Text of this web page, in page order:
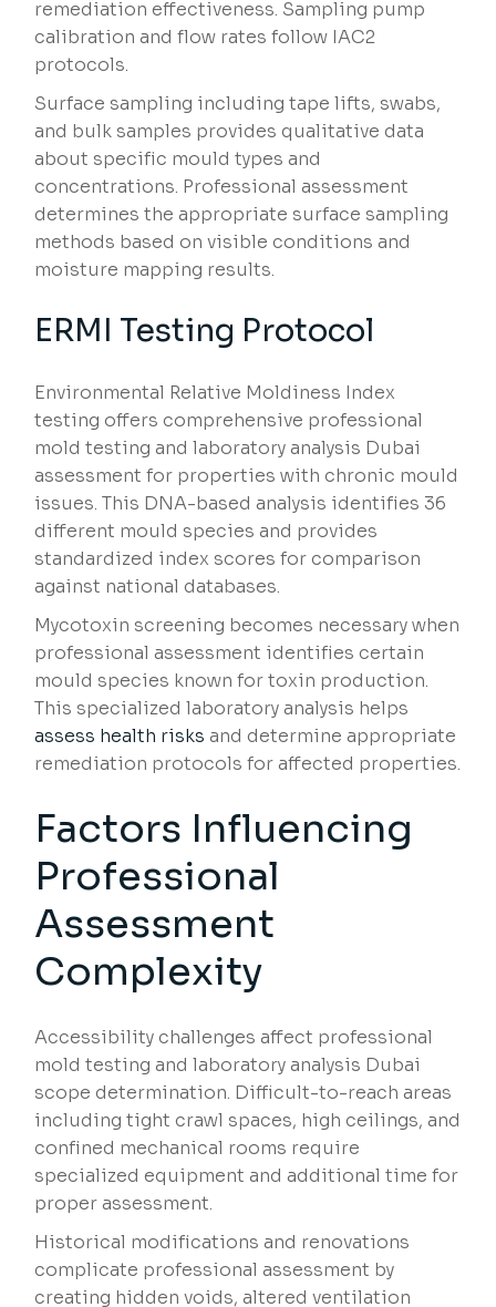
remediation effectiveness. Sampling pump
calibration and flow rates follow IAC2
protocols.
Surface sampling including tape lifts, swabs,
and bulk samples provides qualitative data
about specific mould types and
concentrations. Professional assessment
determines the appropriate surface sampling
methods based on visible conditions and
moisture mapping results.
ERMI Testing Protocol
Environmental Relative Moldiness Index
testing offers comprehensive professional
mold testing and laboratory analysis Dubai
assessment for properties with chronic mould
issues. This DNA-based analysis identifies 36
different mould species and provides
standardized index scores for comparison
against national databases.
Mycotoxin screening becomes necessary when
professional assessment identifies certain
mould species known for toxin production.
This specialized laboratory analysis helps
assess health risks and determine appropriate
remediation protocols for affected properties.
Factors Influencing
Professional
Assessment
Complexity
Accessibility challenges affect professional
mold testing and laboratory analysis Dubai
scope determination. Difficult-to-reach areas
including tight crawl spaces, high ceilings, and
confined mechanical rooms require
specialized equipment and additional time for
proper assessment.
Historical modifications and renovations
complicate professional assessment by
creating hidden voids, altered ventilation